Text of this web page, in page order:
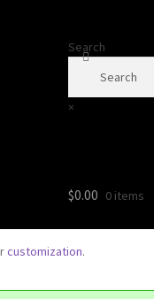
Search
×
$0.00 0 items
customization.